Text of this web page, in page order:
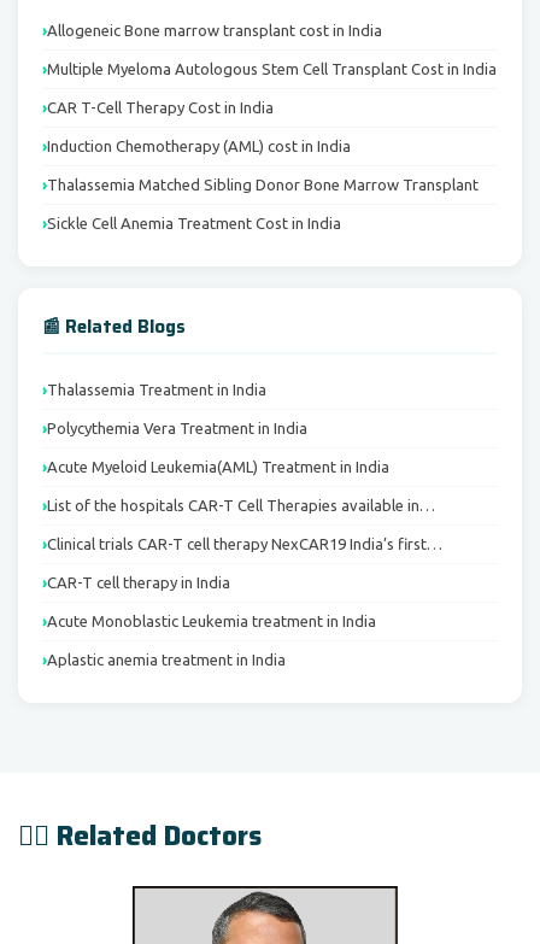
Allogeneic Bone marrow transplant cost in India
Multiple Myeloma Autologous Stem Cell Transplant Cost in India
CAR T-Cell Therapy Cost in India
Induction Chemotherapy (AML) cost in India
Thalassemia Matched Sibling Donor Bone Marrow Transplant
Sickle Cell Anemia Treatment Cost in India
📰 Related Blogs
Thalassemia Treatment in India
Polycythemia Vera Treatment in India
Acute Myeloid Leukemia(AML) Treatment in India
List of the hospitals CAR-T Cell Therapies available in…
Clinical trials CAR-T cell therapy NexCAR19 India’s first…
CAR-T cell therapy in India
Acute Monoblastic Leukemia treatment in India
Aplastic anemia treatment in India
👨‍⚕️ Related Doctors